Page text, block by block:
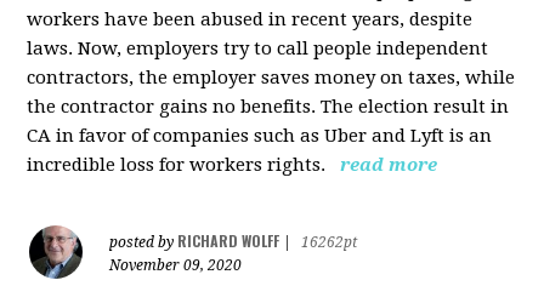
workers have been abused in recent years, despite
laws. Now, employers try to call people independent
contractors, the employer saves money on taxes, while
the contractor gains no benefits. The election result in
CA in favor of companies such as Uber and Lyft is an
incredible loss for workers rights.
read more
posted by RICHARD WOLFF
16262pt
November 09, 2020